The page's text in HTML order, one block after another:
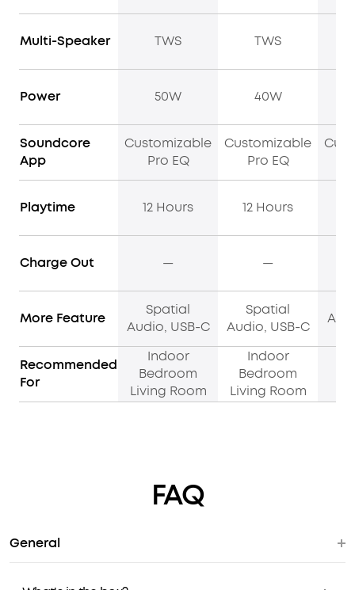
Multi-Speaker TWS TWS
Power 50W 40W
Soundcore
App
Customizable
Pro EQ
Customizable
Pro EQ
Playtime 12 Hours 12 Hours
Charge Out — —
More Feature
Spatial
Audio, USB-C
Spatial
Audio, USB-C
Recommended
For
Indoor
Bedroom
Living Room
Indoor
Bedroom
Living Room
FAQ
General